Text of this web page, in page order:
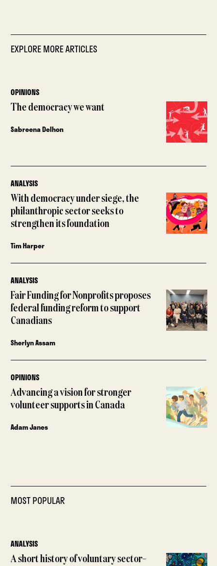
EXPLORE MORE ARTICLES
OPINIONS
The democracy we want
Sabreena Delhon
ANALYSIS
With democracy under siege, the
philanthropic sector seeks to
strengthen its foundation
Tim Harper
ANALYSIS
Fair Funding for Nonprofits proposes
federal funding reform to support
Canadians
Sherlyn Assam
OPINIONS
Advancing a vision for stronger
volunteer supports in Canada
Adam Janes
MOST POPULAR
ANALYSIS
A short history of voluntary sector–